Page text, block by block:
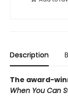
Description
The award-
When You Can